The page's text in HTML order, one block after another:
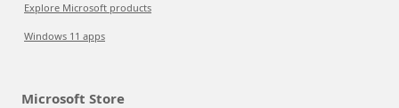
Explore Microsoft products
Windows 11 apps
Microsoft Store